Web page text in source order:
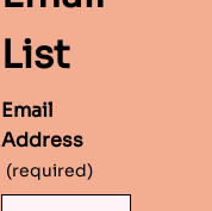
List
Email
Address
(required)